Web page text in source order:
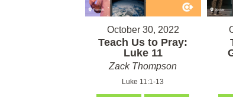
October 30, 2022
Teach Us to Pray:
Luke 11
Zack Thompson
Luke 11:1-13